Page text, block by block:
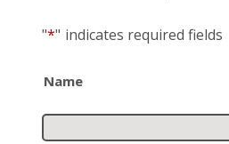
"*" indicates required fields
Name